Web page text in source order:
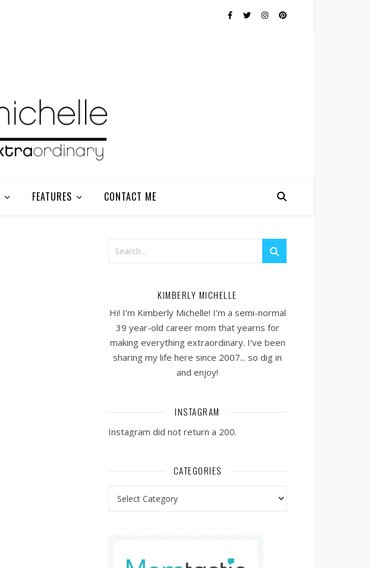
FEATURES CONTACT ME
KIMBERLY MICHELLE
Hi! I’m Kimberly Michelle! I’m a semi-normal
39 year-old career mom that yearns for
making everything extraordinary. I've been
sharing my life here since 2007... so dig in
and enjoy!
INSTAGRAM
Instagram did not return a 200.
CATEGORIES